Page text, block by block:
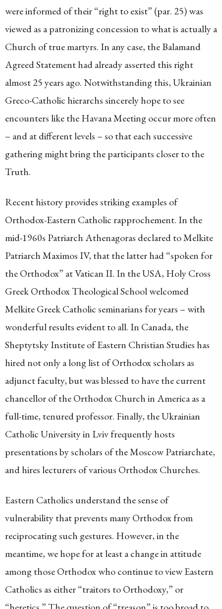
were informed of their “right to exist” (par. 25) was
viewed as a patronizing concession to what is actually a
Church of true martyrs. In any case, the Balamand
Agreed Statement had already asserted this right
almost 25 years ago. Notwithstanding this, Ukrainian
Greco-Catholic hierarchs sincerely hope to see
encounters like the Havana Meeting occur more often
– and at different levels – so that each successive
gathering might bring the participants closer to the
Truth.
Recent history provides striking examples of
Orthodox-Eastern Catholic rapprochement. In the
mid-1960s Patriarch Athenagoras declared to Melkite
Patriarch Maximos IV, that the latter had “spoken for
the Orthodox” at Vatican II. In the USA, Holy Cross
Greek Orthodox Theological School welcomed
Melkite Greek Catholic seminarians for years – with
wonderful results evident to all. In Canada, the
Sheptytsky Institute of Eastern Christian Studies has
hired not only a long list of Orthodox scholars as
adjunct faculty, but was blessed to have the current
chancellor of the Orthodox Church in America as a
full-time, tenured professor. Finally, the Ukrainian
Catholic University in Lviv frequently hosts
presentations by scholars of the Moscow Patriarchate,
and hires lecturers of various Orthodox Churches.
Eastern Catholics understand the sense of
vulnerability that prevents many Orthodox from
reciprocating such gestures. However, in the
meantime, we hope for at least a change in attitude
among those Orthodox who continue to view Eastern
Catholics as either “traitors to Orthodoxy,” or